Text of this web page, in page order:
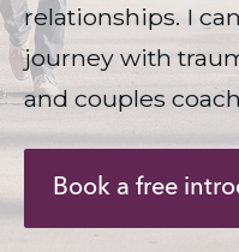
relationships. I
journey with
and couples
Book a free